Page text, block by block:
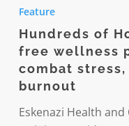
participate
in
free
wellness
program
Feature
Hundreds of
free wellness
combat stress,
burnout
Eskenazi Health